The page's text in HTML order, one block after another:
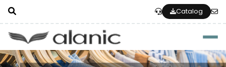
Catalog